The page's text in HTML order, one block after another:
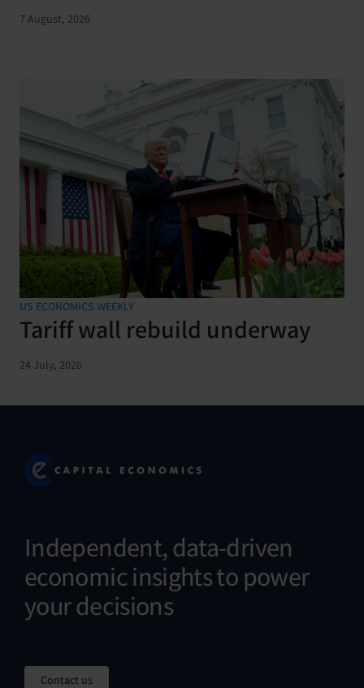
7 August, 2026
US ECONOMICS WEEKLY
Tariff wall rebuild underway
24 July, 2026
Independent, data-driven
economic insights to power
your decisions
Contact us